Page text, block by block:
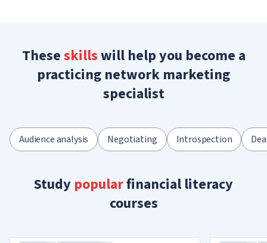
Theseskillswill help you become a
practicing network marketing
specialist
Audience analysis Negotiating Introspection
Study popularfinancial literacy
courses